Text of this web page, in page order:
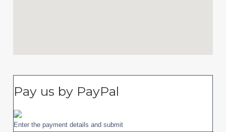
Pay us by PayPal
Enter the payment details and submit